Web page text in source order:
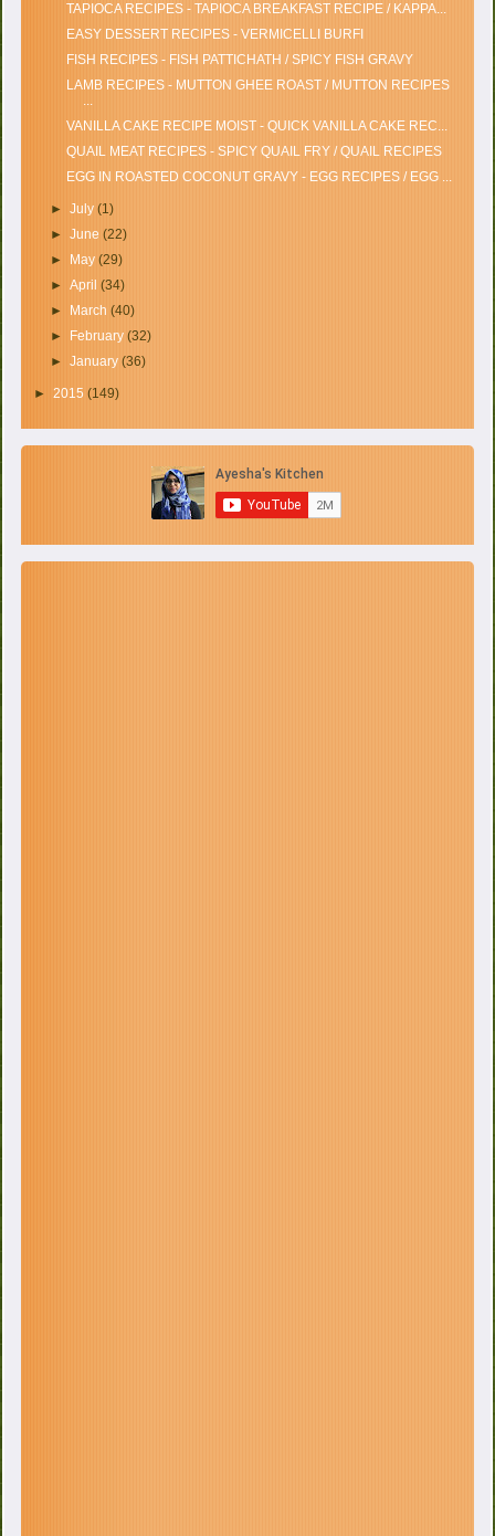
TAPIOCA RECIPES - TAPIOCA BREAKFAST RECIPE / KAPPA...
EASY DESSERT RECIPES - VERMICELLI BURFI
FISH RECIPES - FISH PATTICHATH / SPICY FISH GRAVY
LAMB RECIPES - MUTTON GHEE ROAST / MUTTON RECIPES
...
VANILLA CAKE RECIPE MOIST - QUICK VANILLA CAKE REC...
QUAIL MEAT RECIPES - SPICY QUAIL FRY / QUAIL RECIPES
EGG IN ROASTED COCONUT GRAVY - EGG RECIPES / EGG ...
► July (1)
► June (22)
►
May (29)
► April (34)
►
March (40)
►
February (32)
► January (36)
►2015(149)